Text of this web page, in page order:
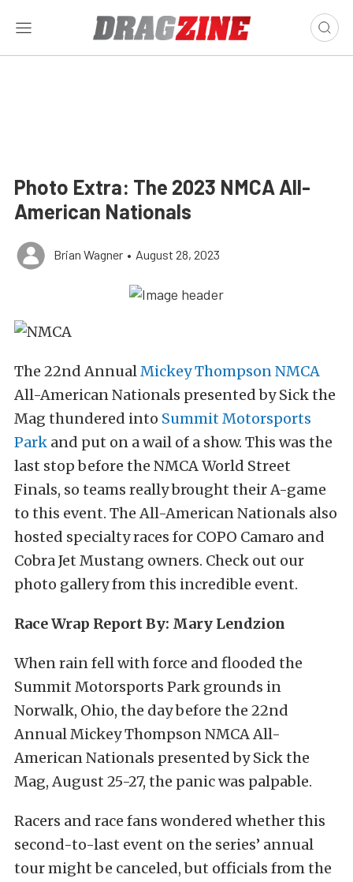
Photo Extra: The 2023 NMCA All-
American Nationals
Brian Wagner • August 28, 2023
The 22nd AnnualMickey ThompsonNMCA
All-American Nationals presented by Sick the
Mag thundered into Summit Motorsports
Park and put on a wail of a show. This was the
last stop before the NMCA World Street
Finals, so teams really brought their A-game
to this event. The All-American Nationals also
hosted specialty races for COPO Camaro and
Cobra Jet Mustang owners. Check out our
photo gallery from this incredible event.
Race Wrap Report By: Mary Lendzion
When rain fell with force and flooded the
Summit Motorsports Park grounds in
Norwalk, Ohio, the day before the 22nd
Annual Mickey Thompson NMCA All-
American Nationals presented by Sick the
Mag, August 25-27, the panic was palpable.
Racers and race fans wondered whether this
second-to-last event on the series’ annual
tour might be canceled, but officials from the